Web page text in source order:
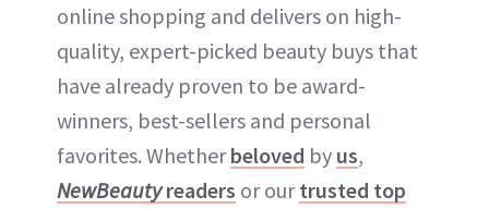
online shopping and delivers on high-
quality, expert-picked beauty buys that
have already proven to be award-
winners, best-sellers and personal
favorites. Whetherbeloved by us,
NewBeautyreaders or ourtrusted top